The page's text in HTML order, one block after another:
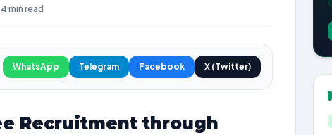
4 min read
WhatsApp Telegram Facebook X (Twitter)
Recruitment through